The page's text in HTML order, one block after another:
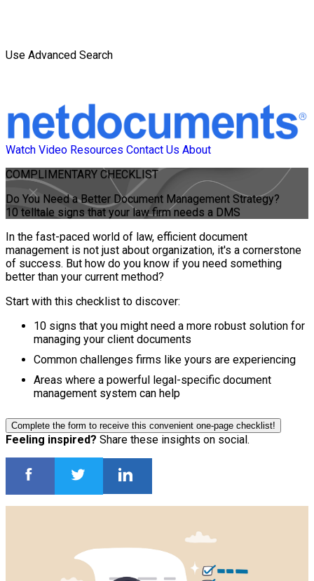
Use Advanced Search
Watch Video Resources Contact Us About
COMPLIMENTARY CHECKLIST
Do You Need a Better Document Management Strategy?
10 telltale signs that your law firm needs a DMS
In the fast-paced world of law, efficient document
management is not just about organization, it's a cornerstone
of success. But how do you know if you need something
better than your current method?
Start with this checklist to discover:
10 signs that you might need a more robust solution for
managing your client documents
Common challenges firms like yours are experiencing
Areas where a powerful legal-specific document
management system can help
Complete the form to receive this convenient one-page checklist!
Feeling inspired? Share these insights on social.